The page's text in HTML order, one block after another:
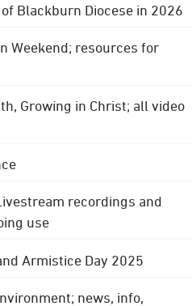
Blackburn Diocese in 2026
Weekend; resources for
Growing in Christ; all video
recordings and
use
Armistice Day 2025
news, info,